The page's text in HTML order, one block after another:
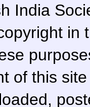
India
in
of this